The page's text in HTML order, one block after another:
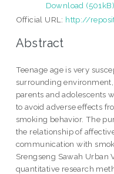
Download (501kB)
Official URL: http://
Abstract
Teenage age is very
surrounding
parents and adolescents
to avoid adverse effects
smoking behavior. The
the relationship of
communication with
Srengseng Sawah Urban
quantitative research